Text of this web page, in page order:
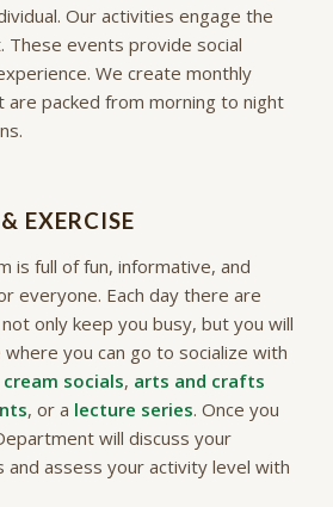
Our activities engage the
These events provide social
We create monthly
are packed from morning to night
EXERCISE
is full of fun, informative, and
everyone. Each day there are
only keep you busy, but you will
you can go to socialize with
cream socials, arts and crafts
, or a lecture series. Once you
will discuss your
assess your activity level with